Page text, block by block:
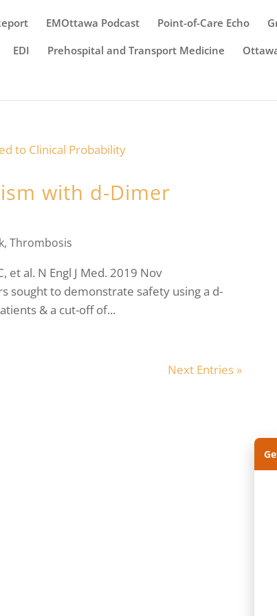
EMOttawa Podcast Point-of-Care Echo
EDI Prehospital and Transport Medicine
with d-Dimer
,Thrombosis
et al. N Engl J Med. 2019 Nov
sought to demonstrate safety using a d-
& a cut-off of...
Next Entries »